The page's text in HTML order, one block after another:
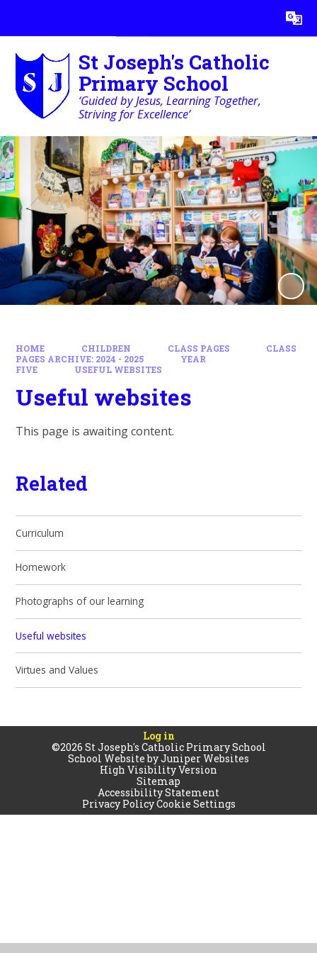
Translate
St Joseph's Catholic
Primary School
‘Guided by Jesus, Learning Together,
Striving for Excellence’
HOME CHILDREN CLASS PAGES
CLASS
PAGES ARCHIVE: 2024 - 2025
YEAR
FIVE
USEFUL WEBSITES
Useful websites
This page is awaiting content.
Related
Curriculum
Homework
Photographs of our learning
Useful websites
Virtues and Values
Log in
©2026 St Joseph's Catholic Primary School
School Website byJuniper Websites
High Visibility Version
Sitemap
Accessibility Statement
Privacy PolicyCookie Settings